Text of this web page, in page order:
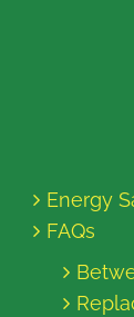
Energy
FAQs